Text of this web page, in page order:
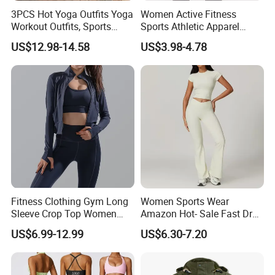
Q3:Whether sample fees refunded or not?
A:Sample fees will be refundable when mass order more than
500pcs/sets.
Q4:What is your custom MOQ?
A:Usally custom design MOQ 500pcs/color,1000pcs/style.
Q5:How long is the lead time for the custom design?
A:7-10 days for sample,75-90days for bulk order
Q6:Where is the shipping port?
A:Alibaba trade assurance,paypal,western union,T/T,Money
Gram,L/C,ect.
3PCS Hot Yoga Outfits Yoga
Workout Outfits, Sports
Bra+Shorts+Exercise
Leggings with Side Pockets
Womens Workout Outfits
Activewear Sets Gym Outfits
US$12.98-14.58
Women Active Fitness
Sports Athletic Apparel
Strappy Pilates Running
Gym Yogawear
US$3.98-4.78
Fitness Clothing Gym Long
Sleeve Crop Top Women
Sportswear Slim Tracksuits
Zipper Sport Jacket
US$6.99-12.99
Women Sports Wear
Amazon Hot- Sale Fast Dry
Yoga Wear Gym Suit
US$6.30-7.20